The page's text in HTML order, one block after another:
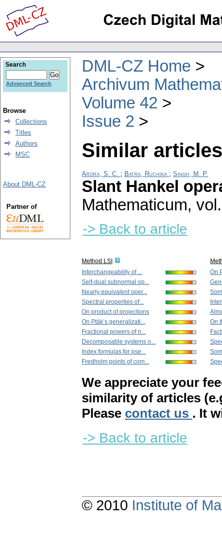
DML-CZ Home
Archivum
Volume 42
Issue 2
Similar
Arora, S. C. ; Batra, Ruchika ; Singh, M. P.
Slant Hankel
Mathematicum,
-> Back to article
Method LSI
Interchangeability of ...
Self-dual subnormal op...
Nearly equivalent oper...
Spectral properties of...
On product of projections
On Pták’s generalizati...
Fractional powers of n...
Decomposable systems o...
Index formulas for pse...
Fredholm points of com...
On
On
We appreciate your
similarity of articles
Please contact us . It
-> Back to article
Search
Advanced Search
Browse
Collections
Titles
Authors
MSC
About DML-CZ
Partner of
© 2010 Institute of